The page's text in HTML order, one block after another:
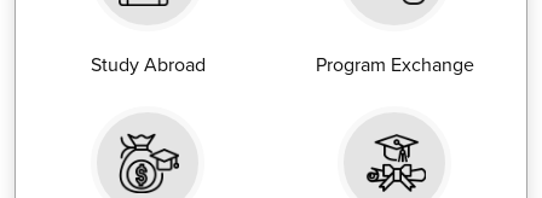
Study Abroad Program Exchange